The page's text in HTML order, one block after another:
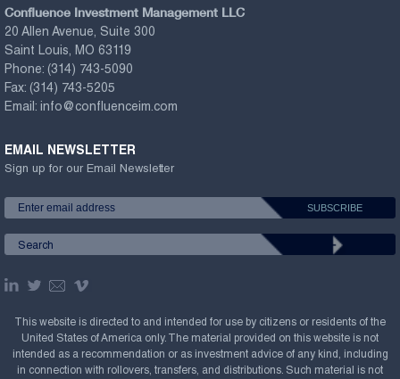
Confluence Investment Management LLC
20 Allen Avenue, Suite 300
Saint Louis, MO 63119
Phone: (314) 743-5090
Fax: (314) 743-5205
Email: info@confluenceim.com
EMAIL NEWSLETTER
Sign up for our Email Newsletter
This website is directed to and intended for use by citizens or residents of the
United States of America only. The material provided on this website is not
intended as a recommendation or as investment advice of any kind, including
in connection with rollovers, transfers, and distributions. Such material is not